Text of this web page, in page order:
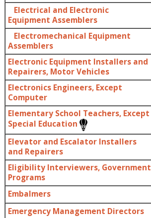
Electrical and Electronic
Equipment Assemblers
Electromechanical Equipment
Assemblers
Electronic Equipment Installers and
Repairers, Motor Vehicles
Electronics Engineers, Except
Computer
Elementary School Teachers, Except
Special Education
Elevator and Escalator Installers
and Repairers
Eligibility Interviewers, Government
Programs
Embalmers
Emergency Management Directors